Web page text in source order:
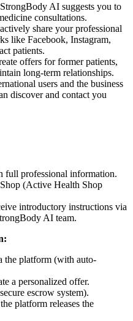
AI suggests you to
consultations.
share your professional
like Facebook, Instagram,
patients.
offers for former patients,
long-term relationships.
users and the business
discover and contact you
full professional information.
(Active Health Shop
introductory instructions via
AI team.
the platform (with auto-
a personalized offer.
escrow system).
platform releases the